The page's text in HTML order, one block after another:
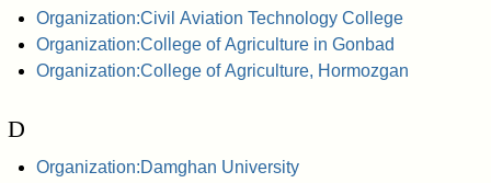
Organization:Civil Aviation Technology College
Organization:College of Agriculture in Gonbad
Organization:College of Agriculture, Hormozgan
D
Organization:Damghan University